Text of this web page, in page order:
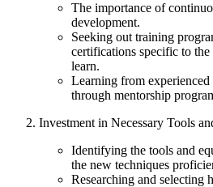
The importance of
development.
Seeking out training
certifications specific to
learn.
Learning from
through mentorship
Investment in Necessary Tools
Identifying the tools and
the new techniques
Researching and selecting